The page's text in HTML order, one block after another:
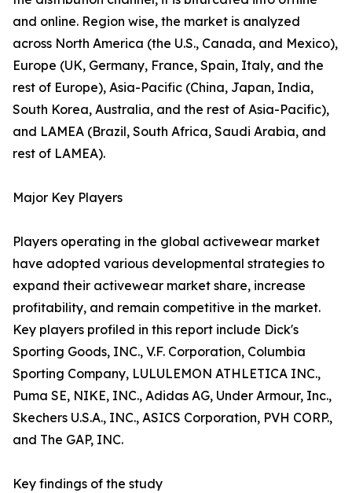
and online. Region wise, the market is analyzed
across North America (the U.S., Canada, and Mexico),
Europe (UK, Germany, France, Spain, Italy, and the
rest of Europe), Asia-Pacific (China, Japan, India,
South Korea, Australia, and the rest of Asia-Pacific),
and LAMEA (Brazil, South Africa, Saudi Arabia, and
rest of LAMEA).
Major Key Players
Players operating in the global activewear market
have adopted various developmental strategies to
expand their activewear market share, increase
profitability, and remain competitive in the market.
Key players profiled in this report include Dick's
Sporting Goods, INC., V.F. Corporation, Columbia
Sporting Company, LULULEMON ATHLETICA INC.,
Puma SE, NIKE, INC., Adidas AG, Under Armour, Inc.,
Skechers U.S.A., INC., ASICS Corporation, PVH CORP.,
and The GAP, INC.
Key findings of the study